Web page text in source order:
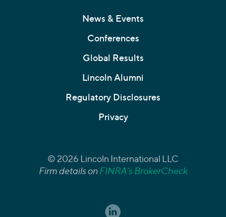
News & Events
Conferences
Global Results
Lincoln Alumni
Regulatory Disclosures
Privacy
© 2026 Lincoln International LLC
Firm details onFINRA’s BrokerCheck